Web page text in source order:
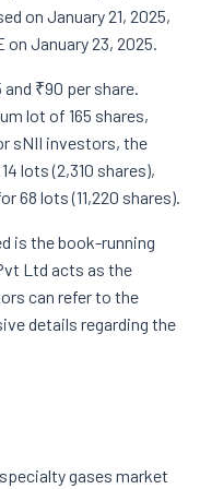
on January 21, 2025,
January 23, 2025.
₹90 per share.
lot of 165 shares,
sNII investors, the
lots (2,310 shares),
68 lots (11,220 shares).
is the book-running
Ltd acts as the
can refer to the
details regarding the
gases market